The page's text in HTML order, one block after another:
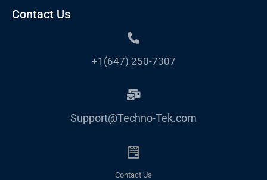
Contact Us
+1(647) 250-7307
Support@Techno-Tek.com
Contact Us